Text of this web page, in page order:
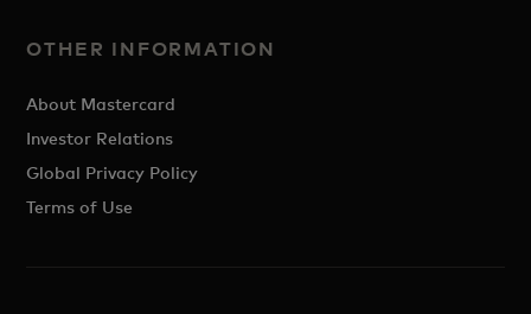
OTHER INFORMATION
About Mastercard
Investor Relations
Global Privacy Policy
Terms of Use